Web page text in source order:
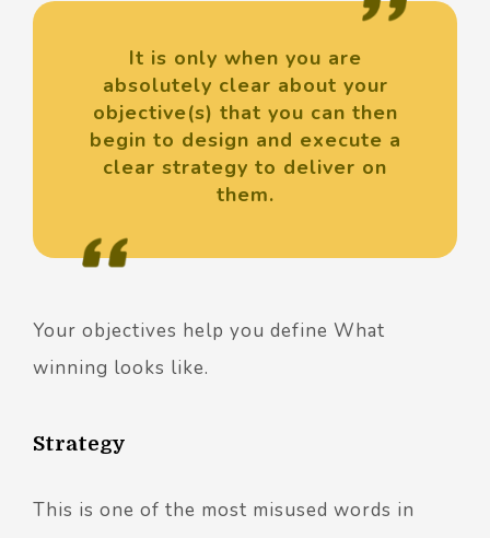
It is only when you are
absolutely clear about your
objective(s) that you can then
begin to design and execute a
clear strategy to deliver on
them.
Your objectives help you define What
winning looks like.
Strategy
This is one of the most misused words in